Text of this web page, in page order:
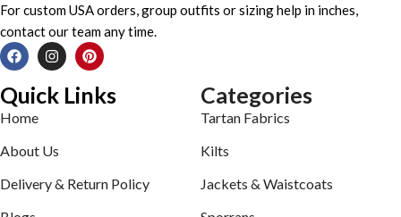
For custom USA orders, group outfits or sizing help in inches,
contact our team any time.
Quick Links
Home
About Us
Delivery & Return Policy
Categories
Tartan Fabrics
Kilts
Jackets & Waistcoats